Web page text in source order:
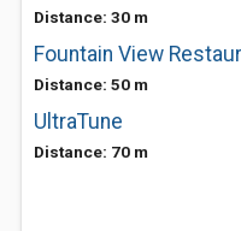
Distance: 30 m
Fountain View
Distance: 50 m
UltraTune
Distance: 70 m